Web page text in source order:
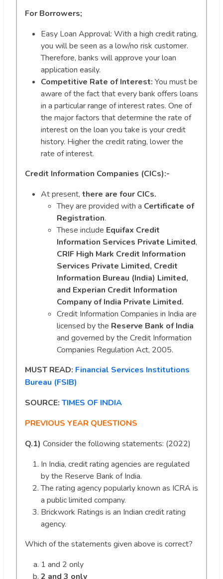
For Borrowers;
Easy Loan Approval: With a high credit rating,
you will be seen as a low/no risk customer.
Therefore, banks will approve your loan
application easily.
Competitive Rate of Interest: You must be
aware of the fact that every bank offers loans
in a particular range of interest rates. One of
the major factors that determine the rate of
interest on the loan you take is your credit
history. Higher the credit rating, lower the
rate of interest.
Credit Information Companies (CICs):-
At present, there are four CICs.
They are provided with a Certificate of
Registration.
These include Equifax Credit
Information Services Private Limited,
CRIF High Mark Credit Information
Services Private Limited, Credit
Information Bureau (India) Limited,
and Experian Credit Information
Company of India Private Limited.
Credit Information Companies in India are
licensed by the Reserve Bank of India
and governed by the Credit Information
Companies Regulation Act, 2005.
MUST READ: Financial Services Institutions
Bureau (FSIB)
SOURCE: TIMES OF INDIA
PREVIOUS YEAR QUESTIONS
Q.1) Consider the following statements: (2022)
In India, credit rating agencies are regulated
by the Reserve Bank of India.
The rating agency popularly known as ICRA is
a public limited company.
Brickwork Ratings is an Indian credit rating
agency.
Which of the statements given above is correct?
1 and 2 only
2 and 3 only